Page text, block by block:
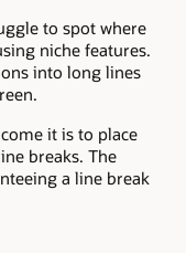
to spot where
niche features.
into long lines
it is to place
breaks. The
a line break